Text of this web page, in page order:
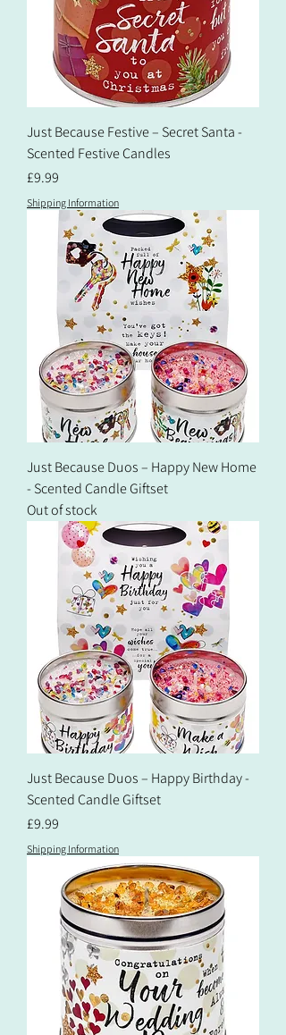
Just Because Festive – Secret Santa -
Scented Festive Candles
Price
£9.99
Shipping Information
Just Because Duos – Happy New Home
- Scented Candle Giftset
Out of stock
Just Because Duos – Happy Birthday -
Scented Candle Giftset
Price
£9.99
Shipping Information